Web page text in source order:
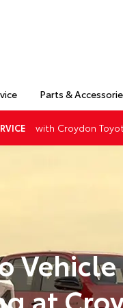
Parts &
with Croydon
Vehicle
at